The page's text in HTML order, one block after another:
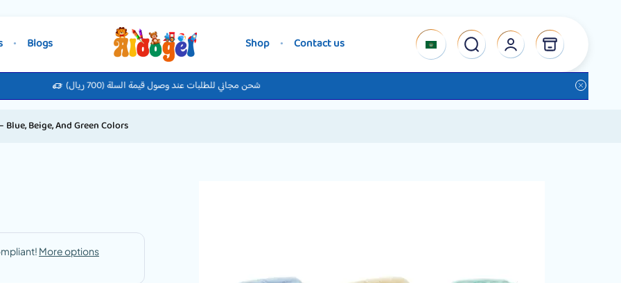
Blogs Shop Contact us
شحن مجاني للطلبات عند وصول قيمة السلة (700 ريال)
Beige, And Green Colors